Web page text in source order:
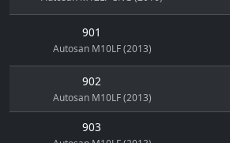
901
Autosan M10LF (2013)
902
Autosan M10LF (2013)
903